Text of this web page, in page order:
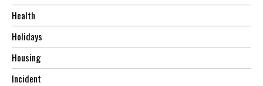
Health
Holidays
Housing
Incident